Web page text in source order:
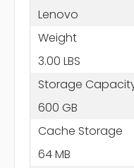
Lenovo
Weight
3.00 LBS
Storage
600 GB
Cache Storage
64 MB